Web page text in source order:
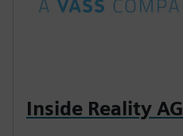
Inside Reality AG